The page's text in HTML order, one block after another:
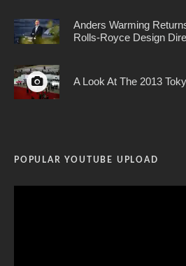
Anders Warming
Rolls-Royce Design
A Look At The 2013
POPULAR YOUTUBE UPLOAD